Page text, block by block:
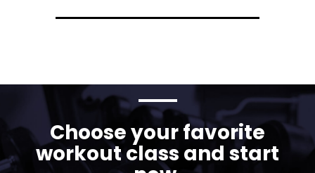
Choose your favorite
workout class and start